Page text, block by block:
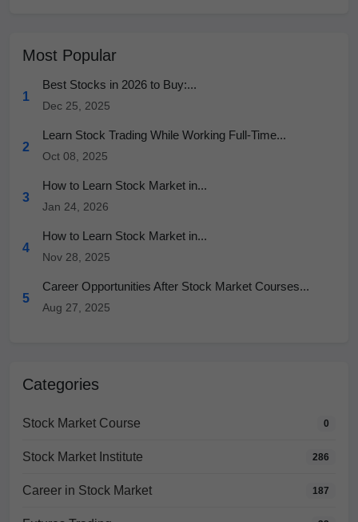
Most Popular
1
Best Stocks in 2026 to Buy:...
Dec 25, 2025
2
Learn Stock Trading While Working Full-Time...
Oct 08, 2025
3
How to Learn Stock Market in...
Jan 24, 2026
4
How to Learn Stock Market in...
Nov 28, 2025
5
Career Opportunities After Stock Market Courses...
Aug 27, 2025
Categories
Stock Market Course 0
Stock Market Institute 286
Career in Stock Market 187